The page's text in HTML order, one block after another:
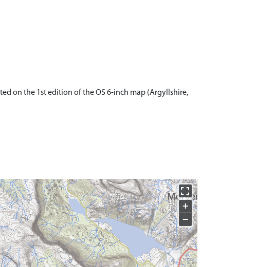
on the 1st edition of the OS 6-inch map (Argyllshire,
+
−